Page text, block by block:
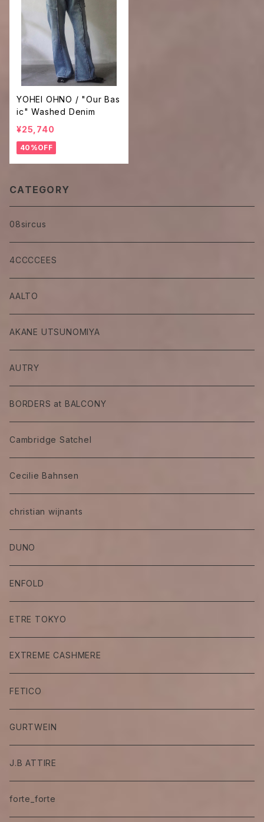
YOHEI OHNO / "Our Bas
ic" Washed Denim
¥25,740
40%OFF
CATEGORY
08sircus
4CCCCEES
AALTO
AKANE UTSUNOMIYA
AUTRY
BORDERS at BALCONY
Cambridge Satchel
Cecilie Bahnsen
christian wijnants
DUNO
ENFOLD
ETRE TOKYO
EXTREME CASHMERE
FETICO
GURTWEIN
J.B ATTIRE
forte_forte